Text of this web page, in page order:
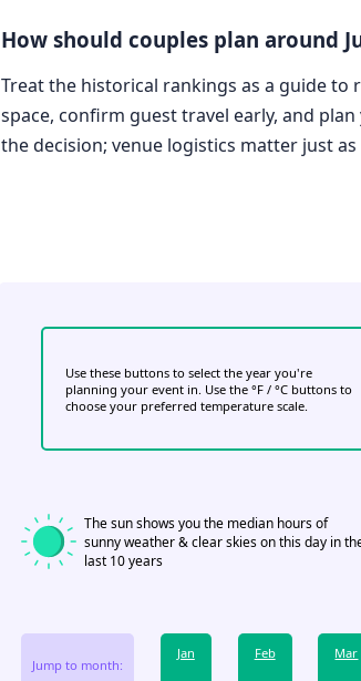
How should couples plan around
Treat the historical rankings as a guide
space, confirm guest travel early, and
the decision; venue logistics matter just as
Use these buttons to select the year you're
planning your event in. Use the °F / °C buttons to
choose your preferred temperature scale.
The sun shows you the median hours of
sunny weather & clear skies on this day in
last 10 years
Jump to month:
Jan Feb Mar